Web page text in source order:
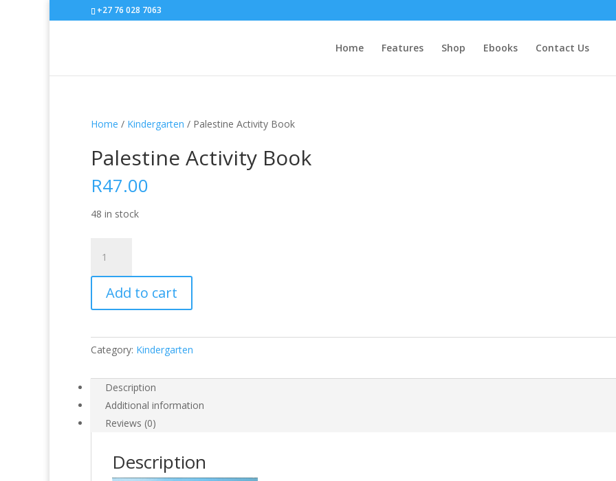
+27 76 028 7063
Home Features Shop Ebooks Contact Us
Home / Kindergarten / Palestine Activity Book
Palestine Activity Book
R47.00
48 in stock
Activity
Book
quantity
Add to cart
Category: Kindergarten
Description
Additional information
Reviews (0)
Description